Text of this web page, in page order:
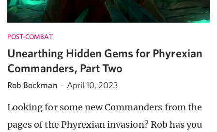
POST-COMBAT
Unearthing Hidden Gems for Phyrexian
Commanders, Part Two
Rob Bockman · April 10, 2023
Looking for some new Commanders from the
pages of the Phyrexian invasion? Rob has you